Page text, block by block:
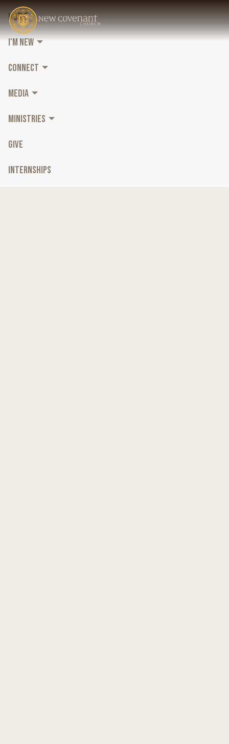
HOME
I'M NEW
CONNECT
MEDIA
MINISTRIES
GIVE
INTERNSHIPS